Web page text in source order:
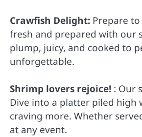
Crawfish Delight: Prepare
fresh and prepared with our
plump, juicy, and cooked to
unforgettable.
Shrimp lovers rejoice! : Our
Dive into a platter piled high
craving more. Whether
at any event.